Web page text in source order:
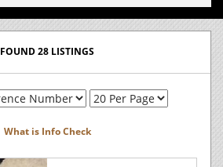
FOUND 28 LISTINGS
What is Info Check